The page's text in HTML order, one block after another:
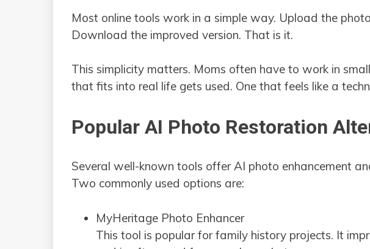
Most online tools work in a simple way. Upload the
Download the improved version. That is it.
This simplicity matters. Moms often have to work in
that fits into real life gets used. One that feels like a
Popular AI Photo Restoration
Several well-known tools offer AI photo enhancement
Two commonly used options are:
MyHeritage Photo Enhancer
This tool is popular for family history projects. It